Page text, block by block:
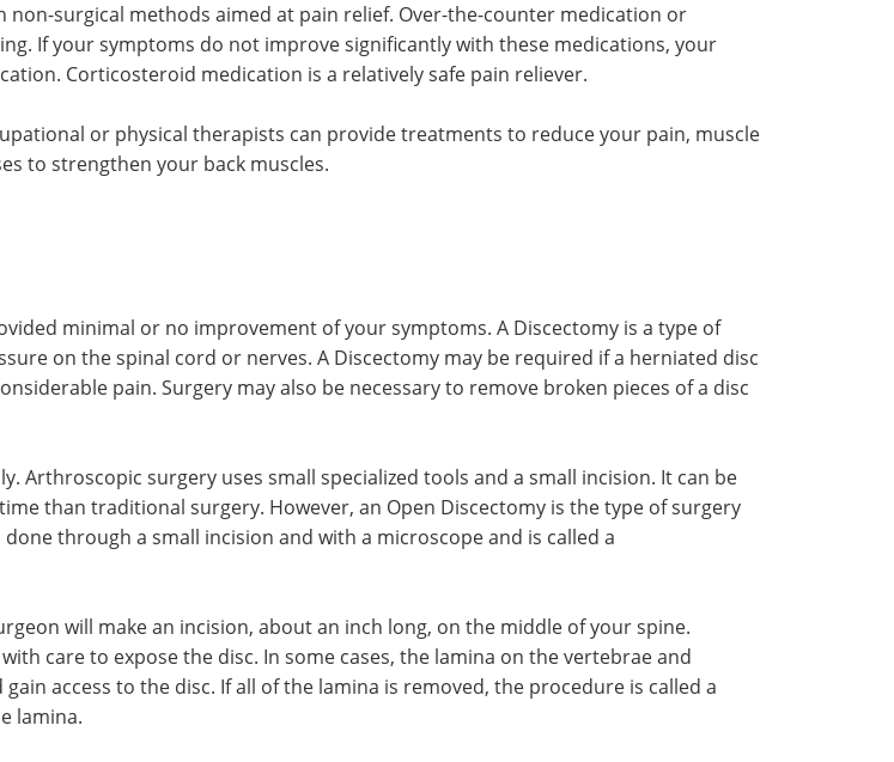
surgical methods aimed at pain relief. Over-the-counter medication or
If your symptoms do not improve significantly with these medications, your
Corticosteroid medication is a relatively safe pain reliever.
or physical therapists can provide treatments to reduce your pain, muscle
to strengthen your back muscles.
minimal or no improvement of your symptoms. A Discectomy is a type of
on the spinal cord or nerves. A Discectomy may be required if a herniated disc
pain. Surgery may also be necessary to remove broken pieces of a disc
Arthroscopic surgery uses small specialized tools and a small incision. It can be
than traditional surgery. However, an Open Discectomy is the type of surgery
through a small incision and with a microscope and is called a
will make an incision, about an inch long, on the middle of your spine.
care to expose the disc. In some cases, the lamina on the vertebrae and
access to the disc. If all of the lamina is removed, the procedure is called a
lamina.